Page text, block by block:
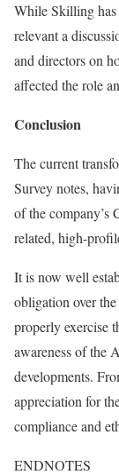
While Skilling has
relevant a
and directors on
affected the role
Conclusion
The current
Survey notes,
of the company’s
related, high-
It is now well
obligation over
properly exercise
awareness of the
developments.
appreciation for
compliance and
ENDNOTES